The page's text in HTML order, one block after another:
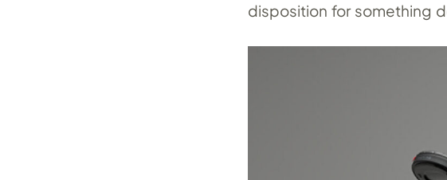
disposition for something